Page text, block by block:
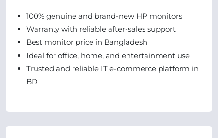
100% genuine and brand-new HP monitors
Warranty with reliable after-sales support
Best monitor price in Bangladesh
Ideal for office, home, and entertainment use
Trusted and reliable IT e-commerce platform in
BD